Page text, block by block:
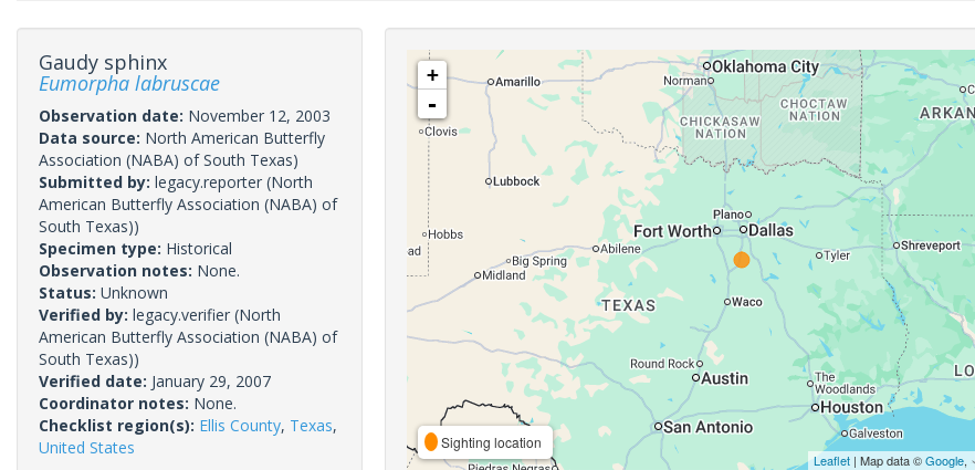
Gaudy sphinx
Eumorpha labruscae
Observation date: November 12, 2003
Data source: North American Butterfly
Association (NABA) of South Texas)
Submitted by: legacy.reporter (North
American Butterfly Association (NABA) of
South Texas))
Specimen type: Historical
Observation notes: None.
Status: Unknown
Verified by: legacy.verifier (North
American Butterfly Association (NABA) of
South Texas))
Verified date: January 29, 2007
Coordinator notes: None.
Checklist region(s): Ellis County, Texas,
United States
+
-
Sighting location
Leaflet| Map data ©Google,